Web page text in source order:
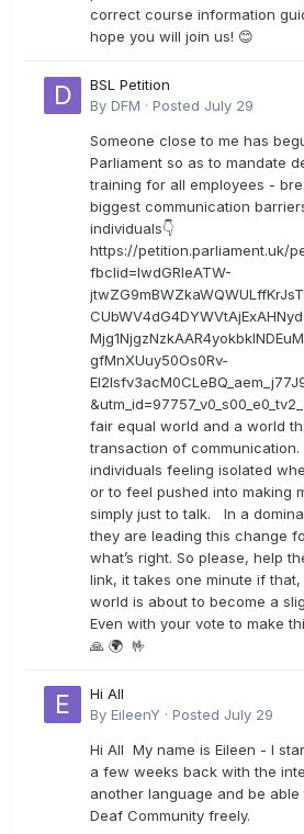
correct course information
hope you will join us! 😊
BSL Petition
By DFM · Posted July 29
Someone close to me has
Parliament so as to mandate
training for all employees -
biggest communication
individuals👇
https://petition.parliament.uk/
fbclid=IwdGRleATW-
gfMnXUuy50Os0Rv-
fair equal world and a world
transaction of
individuals feeling isolated
or to feel pushed into making
simply just to talk. In a
they are leading this change
what’s right. So please, help
link, it takes one minute if
world is about to become a
Even with your vote to make
🙏 🌍 🤟
Hi All
By EileenY · Posted July 29
Hi All My name is Eileen - I
a few weeks back with the
another language and be
Deaf Community freely.